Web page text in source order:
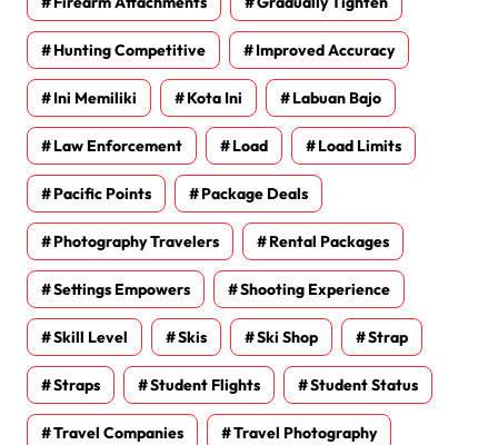
Hunting Competitive Improved Accuracy
Ini Memiliki Kota Ini Labuan Bajo
Law Enforcement Load Load Limits
Pacific Points Package Deals
Photography Travelers Rental Packages
Settings Empowers Shooting Experience
Skill Level Skis Ski Shop Strap
Straps Student Flights Student Status
Travel Companies Travel Photography